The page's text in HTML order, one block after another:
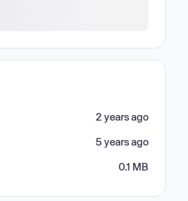
2 years ago
5 years ago
0.1 MB